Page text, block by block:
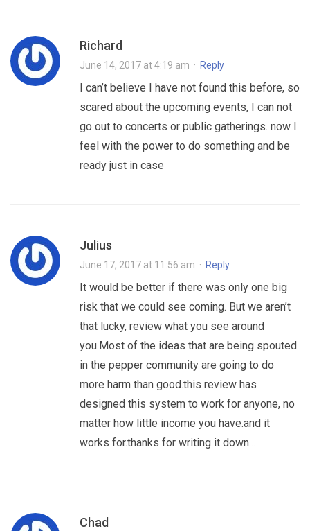
Richard
June 14, 2017 at 4:19 am · Reply
I can’t believe I have not found this before, so
scared about the upcoming events, I can not
go out to concerts or public gatherings. now I
feel with the power to do something and be
ready just in case
Julius
June 17, 2017 at 11:56 am · Reply
It would be better if there was only one big
risk that we could see coming. But we aren’t
that lucky, review what you see around
you.Most of the ideas that are being spouted
in the pepper community are going to do
more harm than good.this review has
designed this system to work for anyone, no
matter how little income you have.and it
works for.thanks for writing it down…
Chad